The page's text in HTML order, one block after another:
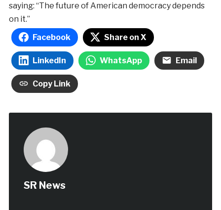
saying: “The future of American democracy depends
on it.”
Facebook
Share on X
LinkedIn WhatsApp Email
Copy Link
SR News